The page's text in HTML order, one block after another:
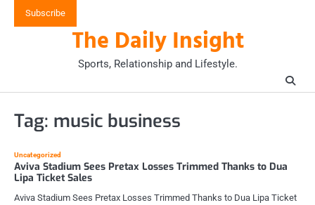
Subscribe
The Daily Insight
Sports, Relationship and Lifestyle.
Tag: music business
Uncategorized
Aviva Stadium Sees Pretax Losses Trimmed Thanks to Dua
Lipa Ticket Sales
Aviva Stadium Sees Pretax Losses Trimmed Thanks to Dua Lipa Ticket